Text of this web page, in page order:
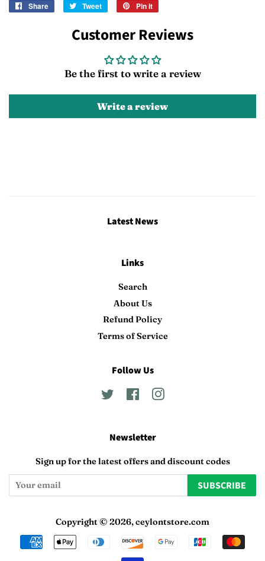
Share
Share
Facebook
Tweet
Tweet
Twitter
Pin it
Pinterest
Customer Reviews
Be the first to write a review
Write a review
Latest News
Links
Search
About Us
Refund Policy
Terms of Service
Follow Us
Twitter FacebookInstagram
Newsletter
Sign up for the latest offers and discount codes
SUBSCRIBE
Copyright © 2026,ceylontstore.com
Payment